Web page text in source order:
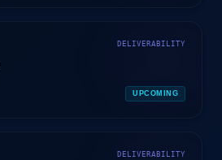
DELIVERABILITY
UPCOMING
DELIVERABILITY